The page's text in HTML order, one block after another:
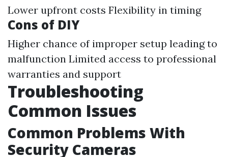
Lower upfront costs Flexibility in timing
Cons of DIY
Higher chance of improper setup leading to
malfunction Limited access to professional
warranties and support
Troubleshooting
Common Issues
Common Problems With
Security Cameras